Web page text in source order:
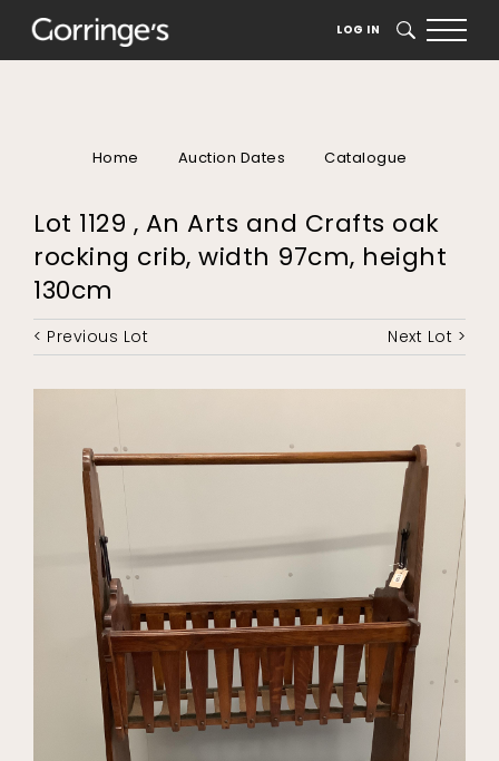
LOG IN SEARCH
Home Auction Dates Catalogue
Lot 1129 , An Arts and Crafts oak
rocking crib, width 97cm, height
130cm
< Previous Lot Next Lot >